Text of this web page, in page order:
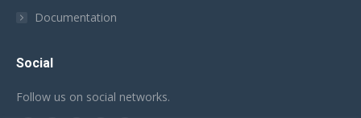
Documentation
Social
Follow us on social networks.